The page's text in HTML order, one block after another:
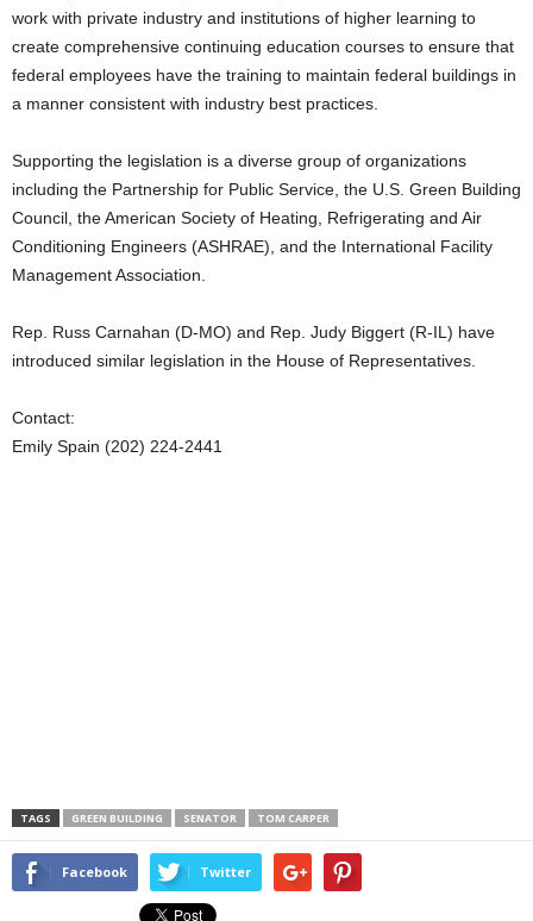
work with private industry and institutions of higher learning to
create comprehensive continuing education courses to ensure that
federal employees have the training to maintain federal buildings in
a manner consistent with industry best practices.
Supporting the legislation is a diverse group of organizations
including the Partnership for Public Service, the U.S. Green Building
Council, the American Society of Heating, Refrigerating and Air
Conditioning Engineers (ASHRAE), and the International Facility
Management Association.
Rep. Russ Carnahan (D-MO) and Rep. Judy Biggert (R-IL) have
introduced similar legislation in the House of Representatives.
Contact:
Emily Spain (202) 224-2441
TAGS GREEN BUILDING SENATOR TOM CARPER
Facebook Twitter